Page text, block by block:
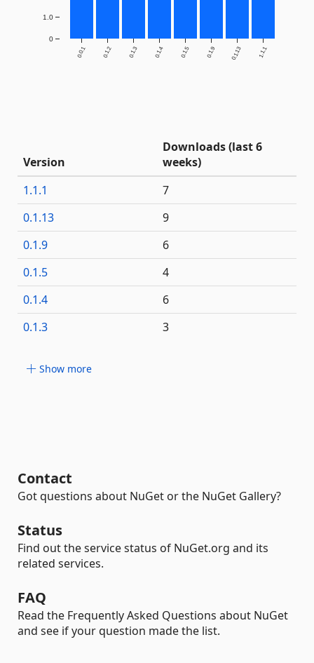
0.0.1 0.1.2 0.1.3 0.1.4 0.1.5 0.1.9 0.1.13 1.1.1
0
1.0
Version
Downloads (last 6
weeks)
1.1.1
7
0.1.13
9
0.1.9
6
0.1.5
4
0.1.4
6
0.1.3
3
Show more
Contact
Got questions about NuGet or the NuGet Gallery?
Status
Find out the service status of NuGet.org and its
related services.
FAQ
Read the Frequently Asked Questions about NuGet
and see if your question made the list.